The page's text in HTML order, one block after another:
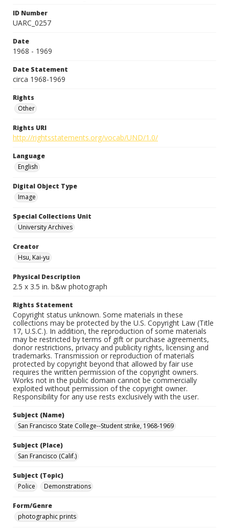
ID Number
UARC_0257
Date
1968 - 1969
Date Statement
circa 1968-1969
Rights
Other
Rights URI
http://rightsstatements.org/vocab/UND/1.0/
Language
English
Digital Object Type
Image
Special Collections Unit
University Archives
Creator
Hsu, Kai-yu
Physical Description
2.5 x 3.5 in. b&w photograph
Rights Statement
Copyright status unknown. Some materials in these
collections may be protected by the U.S. Copyright Law (Title
17, U.S.C.). In addition, the reproduction of some materials
may be restricted by terms of gift or purchase agreements,
donor restrictions, privacy and publicity rights, licensing and
trademarks. Transmission or reproduction of materials
protected by copyright beyond that allowed by fair use
requires the written permission of the copyright owners.
Works not in the public domain cannot be commercially
exploited without permission of the copyright owner.
Responsibility for any use rests exclusively with the user.
Subject (Name)
San Francisco State College--Student strike, 1968-1969
Subject (Place)
San Francisco (Calif.)
Subject (Topic)
Police
Demonstrations
Form/Genre
photographic prints